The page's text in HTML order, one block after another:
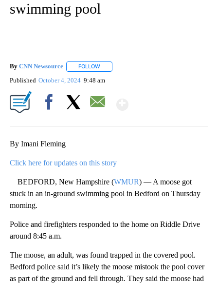
swimming pool
By CNN Newsource FOLLOW
Published October 4, 2024 9:48 am
By Imani Fleming
Click here for updates on this story
BEDFORD, New Hampshire (WMUR) — A moose got
stuck in an in-ground swimming pool in Bedford on Thursday
morning.
Police and firefighters responded to the home on Riddle Drive
around 8:45 a.m.
The moose, an adult, was found trapped in the covered pool.
Bedford police said it’s likely the moose mistook the pool cover
as part of the ground and fell through. They said the moose had